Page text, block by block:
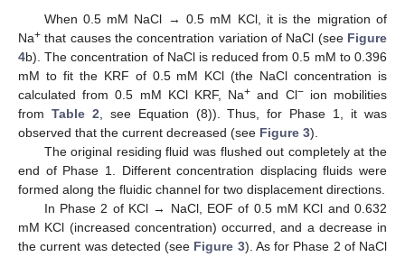
When 0.5 mM NaCl → 0.5 mM KCl, it is the migration of
Na+ that causes the concentration variation of NaCl (see Figure
4b). The concentration of NaCl is reduced from 0.5 mM to 0.396
mM to fit the KRF of 0.5 mM KCl (the NaCl concentration is
calculated from 0.5 mM KCl KRF, Na+ and Cl−ion mobilities
from Table 2, see Equation (8)). Thus, for Phase 1, it was
observed that the current decreased (see Figure 3).
The original residing fluid was flushed out completely at the
end of Phase 1. Different concentration displacing fluids were
formed along the fluidic channel for two displacement directions.
In Phase 2 of KCl → NaCl, EOF of 0.5 mM KCl and 0.632
mM KCl (increased concentration) occurred, and a decrease in
the current was detected (see Figure 3). As for Phase 2 of NaCl